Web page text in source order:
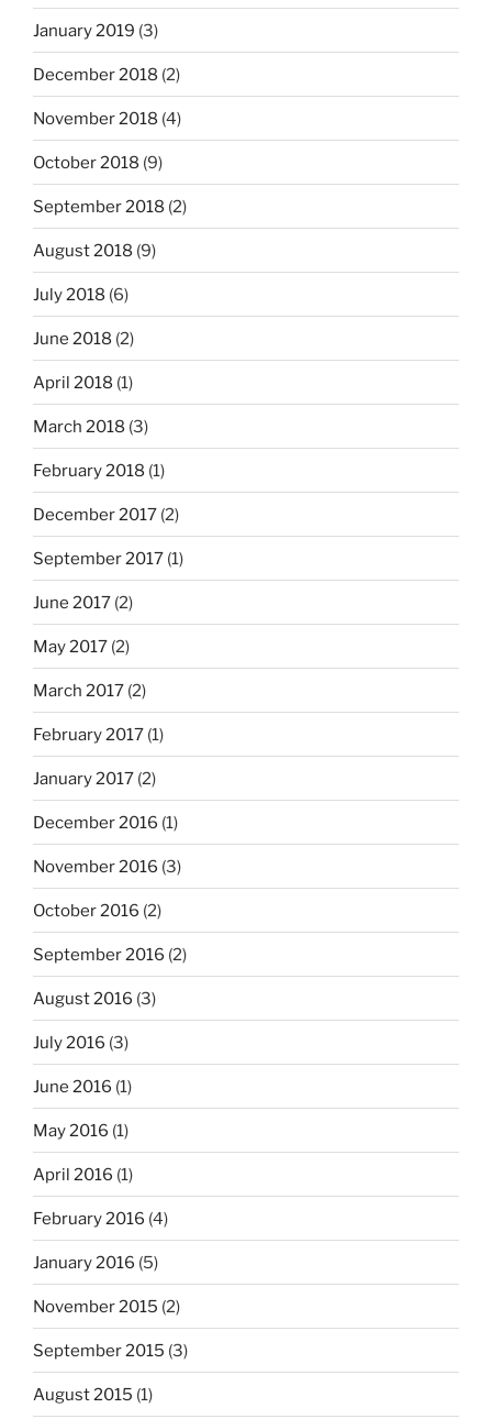
January 2019 (3)
December 2018 (2)
November 2018 (4)
October 2018 (9)
September 2018 (2)
August 2018 (9)
July 2018 (6)
June 2018 (2)
April 2018 (1)
March 2018 (3)
February 2018 (1)
December 2017 (2)
September 2017 (1)
June 2017 (2)
May 2017 (2)
March 2017 (2)
February 2017 (1)
January 2017 (2)
December 2016 (1)
November 2016 (3)
October 2016 (2)
September 2016 (2)
August 2016 (3)
July 2016 (3)
June 2016 (1)
May 2016 (1)
April 2016 (1)
February 2016 (4)
January 2016 (5)
November 2015 (2)
September 2015 (3)
August 2015 (1)